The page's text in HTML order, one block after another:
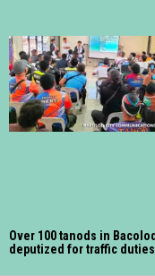
Over 100 tanods in Bacolod
deputized for traffic duties